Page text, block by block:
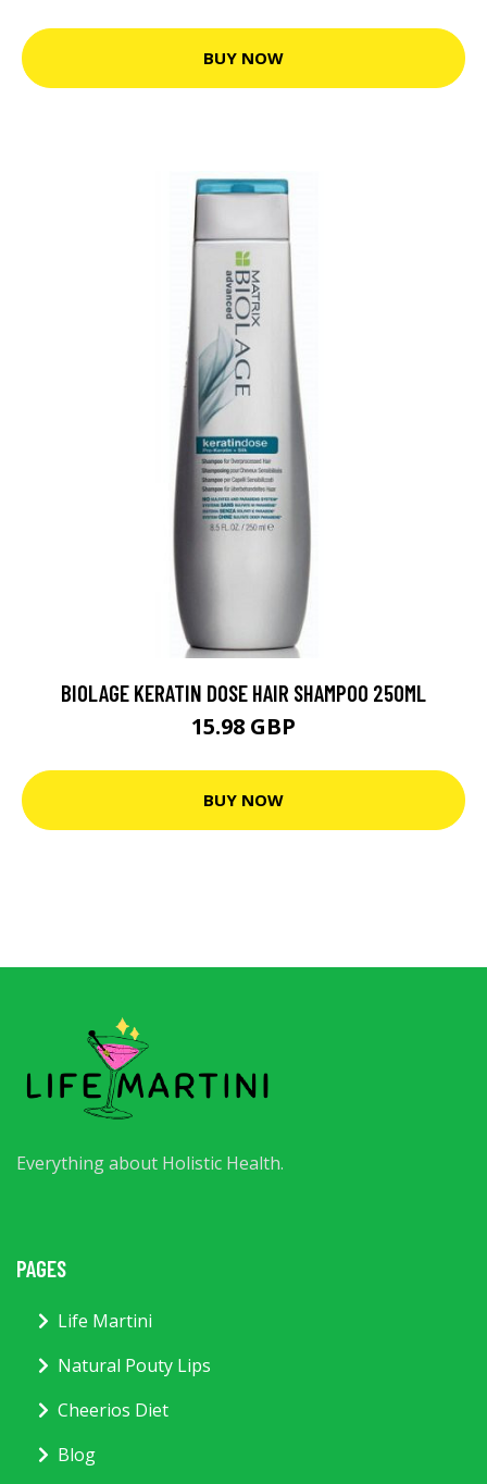
BUY NOW
BIOLAGE KERATIN DOSE HAIR SHAMPOO 250ML
15.98 GBP
BUY NOW
Everything about Holistic Health.
PAGES
Life Martini
Natural Pouty Lips
Cheerios Diet
Blog